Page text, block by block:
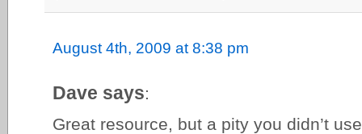
August 4th, 2009 at 8:38 pm
Dave says:
Great resource, but a pity you didn’t